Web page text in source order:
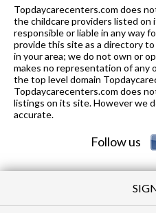
0 of 10
Guardian Angel
School
of 10 The Willows
9 of 10 Cumberland
of 10
Topdaycarecenters.com does
the childcare providers listed on
responsible or liable in any way
provide this site as a directory
in your area; we do not own or
makes no representation of
the top level domain
Topdaycarecenters.com does
listings on its site. However we
accurate.
Follow us